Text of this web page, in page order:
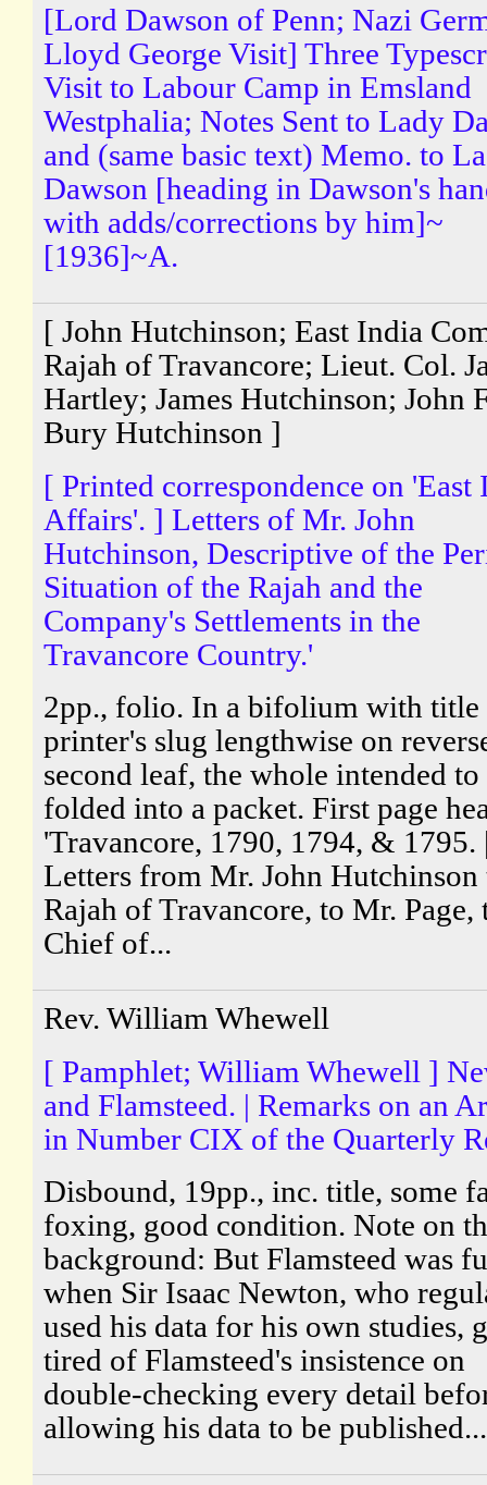
[Lord Dawson of Penn; Nazi
Lloyd George Visit] Three
Visit to Labour Camp in Emsland
Westphalia; Notes Sent to Lady
and (same basic text) Memo. to
Dawson [heading in Dawson's
with adds/corrections by him]~
[1936]~A.
[ John Hutchinson; East India
Rajah of Travancore; Lieut. Col.
Hartley; James Hutchinson; John
Bury Hutchinson ]
[ Printed correspondence on 'East
Affairs'. ] Letters of Mr. John
Hutchinson, Descriptive of the
Situation of the Rajah and the
Company's Settlements in the
Travancore Country.'
2pp., folio. In a bifolium with title
printer's slug lengthwise on
second leaf, the whole intended to
folded into a packet. First page
'Travancore, 1790, 1794, & 1795.
Letters from Mr. John Hutchinson
Rajah of Travancore, to Mr. Page,
Chief of...
Rev. William Whewell
[ Pamphlet; William Whewell ]
and Flamsteed. | Remarks on an
in Number CIX of the Quarterly
Disbound, 19pp., inc. title, some
foxing, good condition. Note on
background: But Flamsteed was
when Sir Isaac Newton, who
used his data for his own studies,
tired of Flamsteed's insistence on
double-checking every detail
allowing his data to be published...